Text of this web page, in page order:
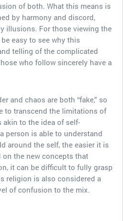
of both. What this means is
by harmony and discord,
illusions. For those viewing the
easy to see why this
telling of the complicated
who follow sincerely have a
and chaos are both “fake,” so
to transcend the limitations of
to the idea of self-
person is able to understand
around the self, the easier it is
on the new concepts that
it can be difficult to fully grasp
religion is also considered a
of confusion to the mix.